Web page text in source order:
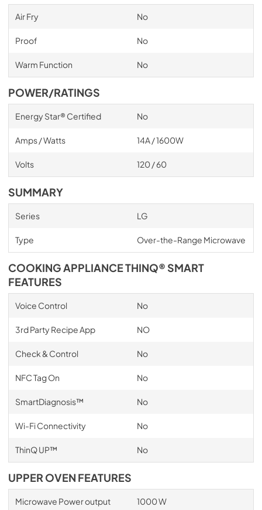
Air Fry No
Proof No
Warm Function No
POWER/RATINGS
Energy Star® Certified No
Amps / Watts 14A / 1600W
Volts 120 / 60
SUMMARY
Series LG
Type Over-the-Range Microwave
COOKING APPLIANCE THINQ® SMART
FEATURES
Voice Control No
3rd Party Recipe App NO
Check & Control No
NFC Tag On No
SmartDiagnosis™ No
Wi-Fi Connectivity No
ThinQ UP™ No
UPPER OVEN FEATURES
Microwave Power output 1000 W